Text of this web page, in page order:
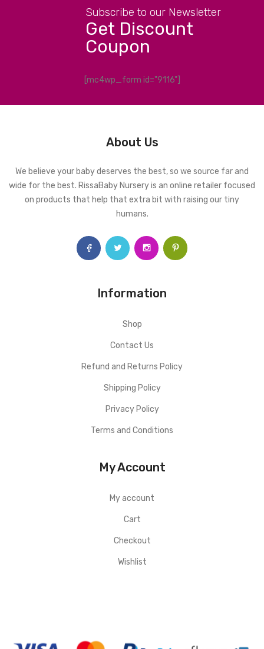
Subscribe to our Newsletter
Get Discount
Coupon
[mc4wp_form id="9116"]
About Us
We believe your baby deserves the best, so we source far and
wide for the best. RissaBaby Nursery is an online retailer focused
on products that help that extra bit with raising our tiny
humans.
Information
Shop
Contact Us
Refund and Returns Policy
Shipping Policy
Privacy Policy
Terms and Conditions
My Account
My account
Cart
Checkout
Wishlist